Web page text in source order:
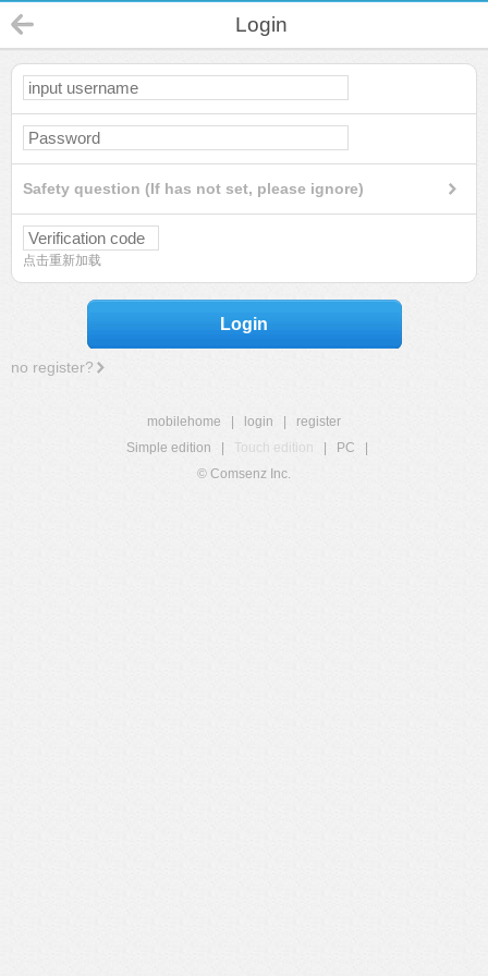
Login
Safety question (If has not set, please ignore)
点击重新加载
Login
no register?
mobilehome login
register
Simple edition
Touch edition PC
© Comsenz Inc.